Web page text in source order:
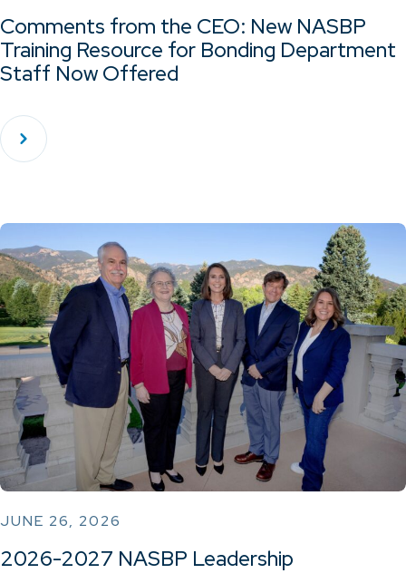
Comments from the CEO: New NASBP
Training Resource for Bonding Department
Staff Now Offered
JUNE 26, 2026
2026-2027 NASBP Leadership